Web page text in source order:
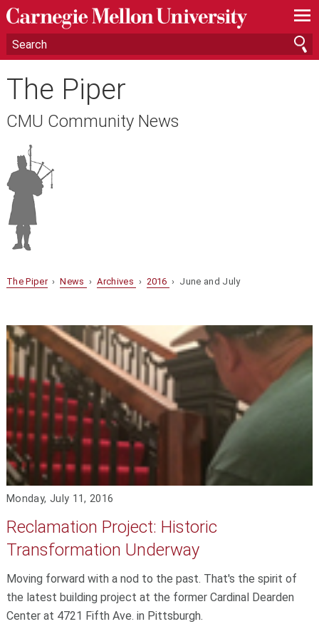
—
—
—
The Piper
CMU Community News
The Piper›News ›Archives › 2016 › June and July
Monday, July 11, 2016
Reclamation Project: Historic
Transformation Underway
Moving forward with a nod to the past. That's the spirit of
the latest building project at the former Cardinal Dearden
Center at 4721 Fifth Ave. in Pittsburgh.